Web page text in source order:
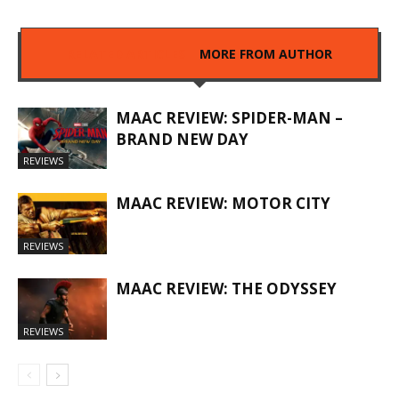
MORE FROM AUTHOR
REVIEWS
MAAC REVIEW: SPIDER-MAN –
BRAND NEW DAY
REVIEWS
MAAC REVIEW: MOTOR CITY
REVIEWS
MAAC REVIEW: THE ODYSSEY